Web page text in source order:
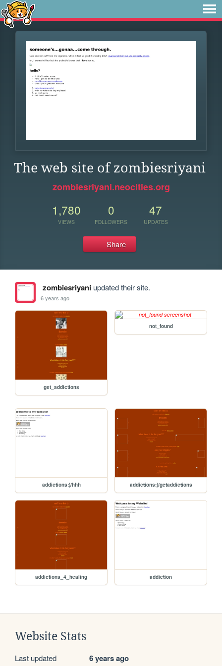
The web site of zombiesriyani
zombiesriyani.neocities.org
1,780
VIEWS
0
FOLLOWERS
47
UPDATES
Share
zombiesriyaniupdated their site.
6 years ago
get_addictions
not_found
addictions:)/hhh addictions:)/getaddictions
addictions_4_healing addiction
Website Stats
Last updated 6 years ago